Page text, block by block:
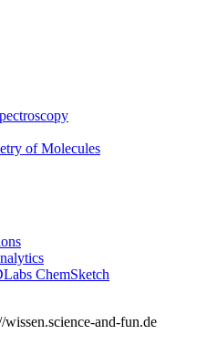
of Molecules
ChemSketch
wissen.science-and-fun.de